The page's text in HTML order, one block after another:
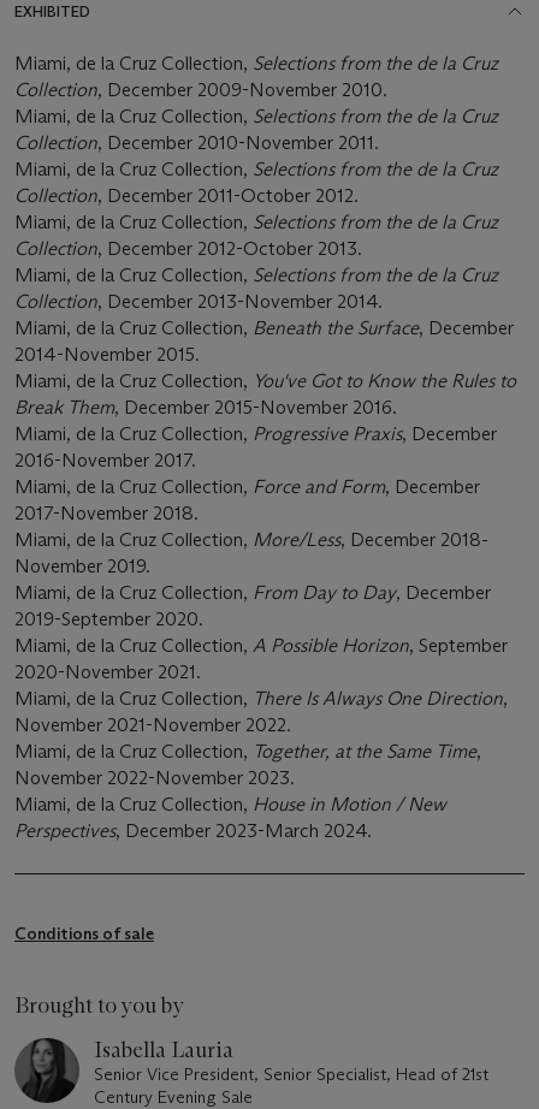
EXHIBITED
Miami, de la Cruz Collection, Selections from the de la Cruz
Collection, December 2009-November 2010.
Miami, de la Cruz Collection, Selections from the de la Cruz
Collection, December 2010-November 2011.
Miami, de la Cruz Collection, Selections from the de la Cruz
Collection, December 2011-October 2012.
Miami, de la Cruz Collection, Selections from the de la Cruz
Collection, December 2012-October 2013.
Miami, de la Cruz Collection, Selections from the de la Cruz
Collection, December 2013-November 2014.
Miami, de la Cruz Collection, Beneath the Surface, December
2014-November 2015.
Miami, de la Cruz Collection, You've Got to Know the Rules to
Break Them, December 2015-November 2016.
Miami, de la Cruz Collection, Progressive Praxis, December
2016-November 2017.
Miami, de la Cruz Collection, Force and Form, December
2017-November 2018.
Miami, de la Cruz Collection, More/Less, December 2018-
November 2019.
Miami, de la Cruz Collection, From Day to Day, December
2019-September 2020.
Miami, de la Cruz Collection, A Possible Horizon, September
2020-November 2021.
Miami, de la Cruz Collection, There Is Always One Direction,
November 2021-November 2022.
Miami, de la Cruz Collection, Together, at the Same Time,
November 2022-November 2023.
Miami, de la Cruz Collection, House in Motion / New
Perspectives, December 2023-March 2024.
Conditions of sale
Brought to you by
Isabella Lauria
Senior Vice President, Senior Specialist, Head of 21st
Century Evening Sale